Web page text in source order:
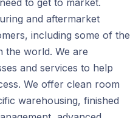
to get to market.
and aftermarket
including some of the
the world. We are
and services to help
We offer clean room
warehousing, finished